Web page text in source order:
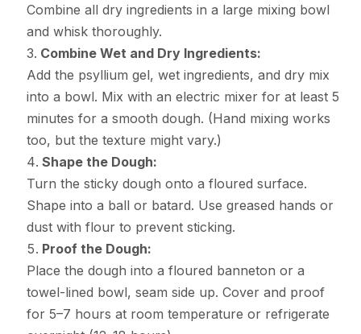
Combine all dry ingredients in a large mixing bowl
and whisk thoroughly.
Combine Wet and Dry Ingredients:
Add the psyllium gel, wet ingredients, and dry mix
into a bowl. Mix with an electric mixer for at least 5
minutes for a smooth dough. (Hand mixing works
too, but the texture might vary.)
Shape the Dough:
Turn the sticky dough onto a floured surface.
Shape into a ball or batard. Use greased hands or
dust with flour to prevent sticking.
Proof the Dough:
Place the dough into a floured banneton or a
towel-lined bowl, seam side up. Cover and proof
for 5–7 hours at room temperature or refrigerate